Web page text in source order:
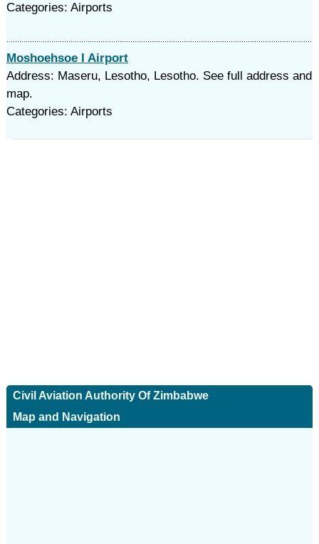
Categories: Airports
Moshoehsoe I Airport
Address: Maseru, Lesotho, Lesotho. See full address and
map.
Categories: Airports
Civil Aviation Authority Of Zimbabwe
Map and Navigation